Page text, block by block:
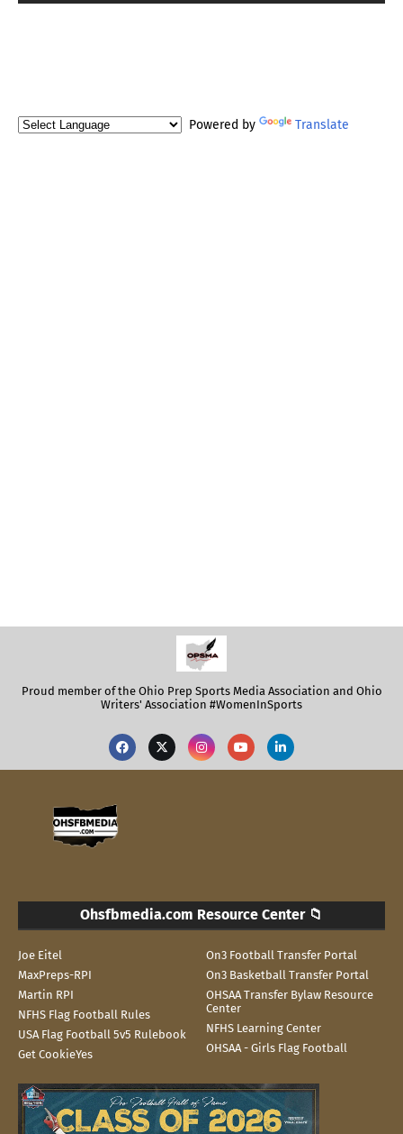
Powered by Translate
Proud member of the Ohio Prep Sports Media Association and Ohio
Writers' Association #WomenInSports
Ohsfbmedia.com Resource Center 📁
Joe Eitel
On3 Football Transfer Portal
MaxPreps-RPI
On3 Basketball Transfer Portal
Martin RPI
OHSAA Transfer Bylaw Resource
Center
NFHS Flag Football Rules
NFHS Learning Center
USA Flag Football 5v5 Rulebook
OHSAA - Girls Flag Football
Get CookieYes